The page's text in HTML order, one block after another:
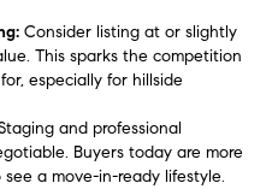
Consider listing at or slightly
This sparks the competition
especially for hillside
and professional
Buyers today are more
a move-in-ready lifestyle.